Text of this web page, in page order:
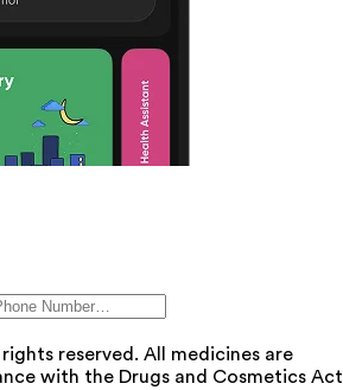
reserved. All medicines are
with the Drugs and Cosmetics